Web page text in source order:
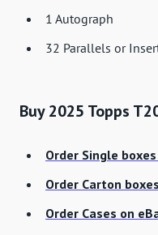
1 Autograph
32 Parallels or
Buy 2025 Topps
Order Single
Order Carton
Order Cases on